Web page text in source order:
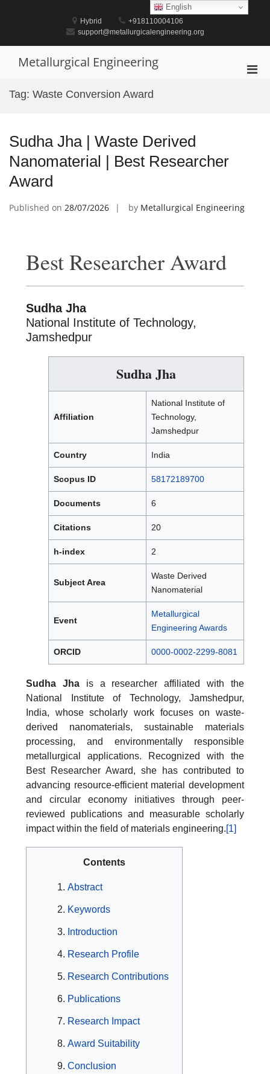
Hybrid
+918110004106
support@metallurgicalengineering.org
Metallurgical Engineering
Tag: Waste Conversion Award
Sudha Jha | Waste Derived
Nanomaterial | Best Researcher
Award
Published on 28/07/2026 by Metallurgical Engineering
Best Researcher Award
Sudha Jha
National Institute of Technology,
Jamshedpur
Sudha Jha
Affiliation
National Institute of
Technology,
Jamshedpur
Country India
Scopus ID 58172189700
Documents 6
Citations 20
h-index 2
Subject Area
Waste Derived
Nanomaterial
Event
Metallurgical
Engineering Awards
ORCID 0000-0002-2299-8081
Sudha Jhais a researcher affiliated with the
National Institute of Technology, Jamshedpur,
India, whose scholarly work focuses on waste-
derived nanomaterials, sustainable materials
processing, and environmentally responsible
metallurgical applications. Recognized with the
Best Researcher Award, she has contributed to
advancing resource-efficient material development
and circular economy initiatives through peer-
reviewed publications and measurable scholarly
impact within the field of materials engineering.[1]
Contents
Abstract
Keywords
Introduction
Research Profile
Research Contributions
Publications
Research Impact
Award Suitability
Conclusion
English